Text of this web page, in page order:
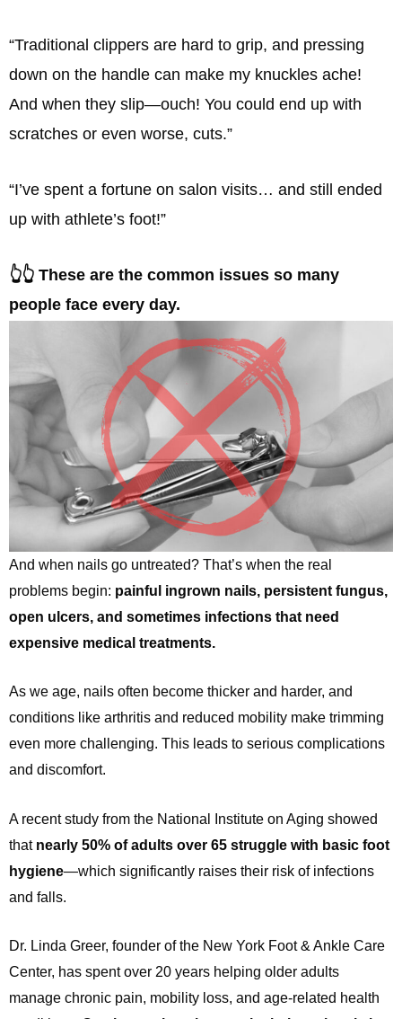
“Traditional clippers are hard to grip, and pressing
down on the handle can make my knuckles ache!
And when they slip—ouch! You could end up with
scratches or even worse, cuts.”
“I’ve spent a fortune on salon visits… and still ended
up with athlete’s foot!”
👆👆 These are the common issues so many
people face every day.
And when nails go untreated? That’s when the real
problems begin: painful ingrown nails, persistent fungus,
open ulcers, and sometimes infections that need
expensive medical treatments.
As we age, nails often become thicker and harder, and
conditions like arthritis and reduced mobility make trimming
even more challenging. This leads to serious complications
and discomfort.
A recent study from the National Institute on Aging showed
that nearly 50% of adults over 65 struggle with basic foot
hygiene—which significantly raises their risk of infections
and falls.
Dr. Linda Greer, founder of the New York Foot & Ankle Care
Center, has spent over 20 years helping older adults
manage chronic pain, mobility loss, and age-related health